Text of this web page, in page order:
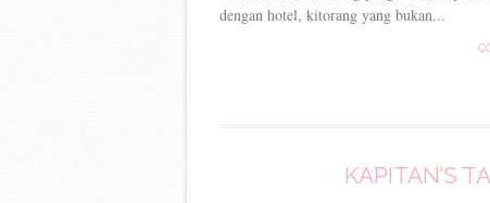
dengan hotel, kitorang yang bukan...
KAPITAN’S